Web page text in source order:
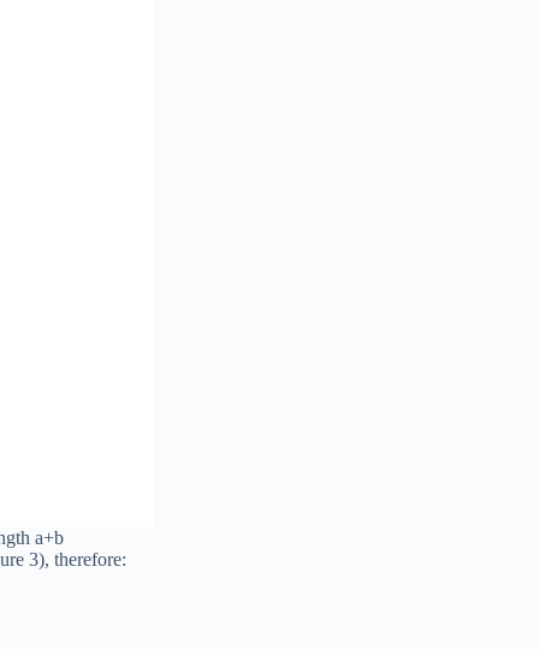
a+b
3), therefore: